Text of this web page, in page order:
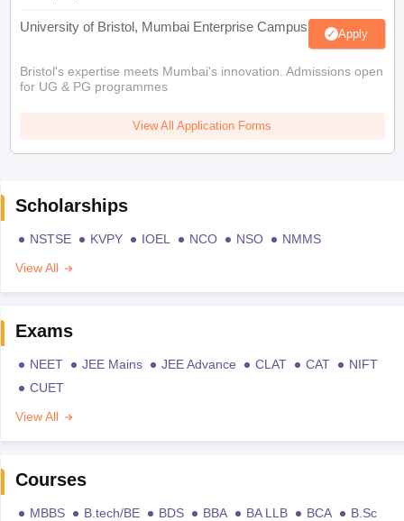
University of Bristol, Mumbai Enterprise Campus Apply
Bristol's expertise meets Mumbai's innovation. Admissions open
for UG & PG programmes
View All Application Forms
Scholarships
NSTSE KVPY IOEL NCO NSO
NMMS
View All
Exams
NEET JEE Mains JEE Advance CLAT CAT
NIFT
CUET
View All
Courses
MBBS B.tech/BE BDS BBA BA LLB BCA
B.Sc